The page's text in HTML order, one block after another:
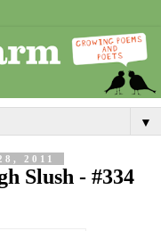
▼
2011
Slush - #334